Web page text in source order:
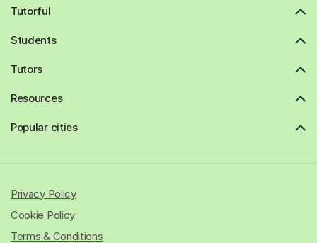
Tutorful
Students
Tutors
Resources
Popular cities
Privacy Policy
Cookie Policy
Terms & Conditions